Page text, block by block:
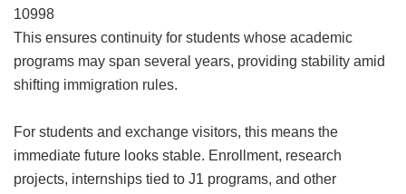
10998
This ensures continuity for students whose academic
programs may span several years, providing stability amid
shifting immigration rules.
For students and exchange visitors, this means the
immediate future looks stable. Enrollment, research
projects, internships tied to J1 programs, and other